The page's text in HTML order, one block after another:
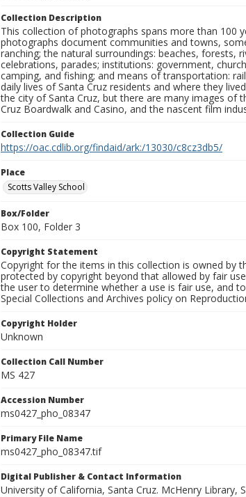
Collection Description
This collection of photographs spans more than 100
photographs document communities and towns,
ranching; the natural surroundings: beaches, forests,
celebrations, parades; institutions: government,
camping, and fishing; and means of transportation:
daily lives of Santa Cruz residents and where they
the city of Santa Cruz, but there are many images of
Cruz Boardwalk and Casino, and the nascent film
Collection Guide
https://oac.cdlib.org/findaid/ark:/13030/c8cz3db5/
Place
Scotts Valley School
Box/Folder
Box 100, Folder 3
Copyright Statement
Copyright for the items in this collection is owned by
protected by copyright beyond that allowed by fair
the user to determine whether a use is fair use, and
Special Collections and Archives policy on
Copyright Holder
Unknown
Collection Call Number
MS 427
Accession Number
ms0427_pho_08347
Primary File Name
ms0427_pho_08347.tif
Digital Publisher & Contact Information
University of California, Santa Cruz. McHenry Library,